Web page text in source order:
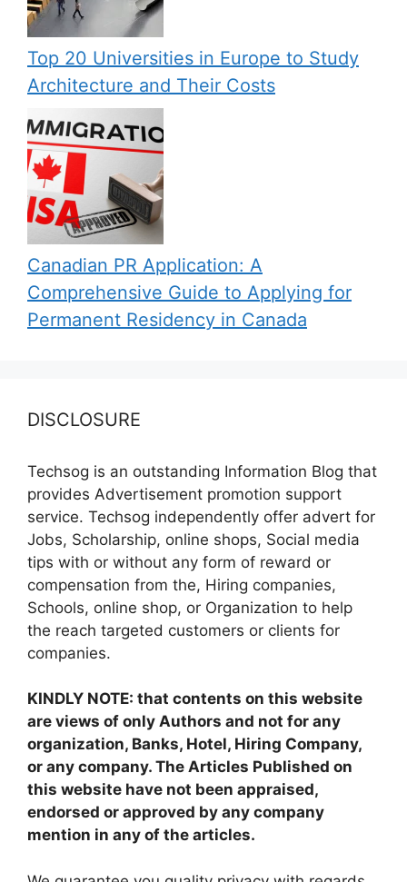
Top 20 Universities in Europe to Study
Architecture and Their Costs
Canadian PR Application: A
Comprehensive Guide to Applying for
Permanent Residency in Canada
DISCLOSURE
Techsog is an outstanding Information Blog that
provides Advertisement promotion support
service. Techsog independently offer advert for
Jobs, Scholarship, online shops, Social media
tips with or without any form of reward or
compensation from the, Hiring companies,
Schools, online shop, or Organization to help
the reach targeted customers or clients for
companies.
KINDLY NOTE: that contents on this website
are views of only Authors and not for any
organization, Banks, Hotel, Hiring Company,
or any company. The Articles Published on
this website have not been appraised,
endorsed or approved by any company
mention in any of the articles.